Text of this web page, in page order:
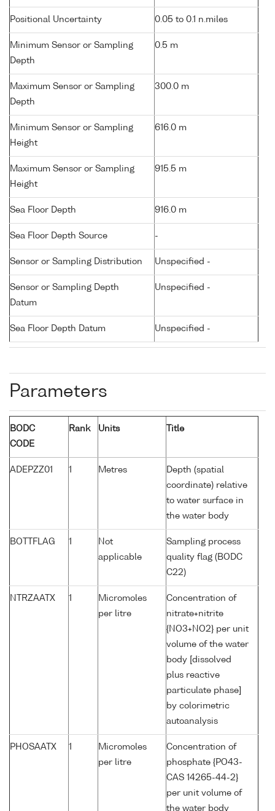
Positional Uncertainty 0.05 to 0.1 n.miles
Minimum Sensor or Sampling
Depth
0.5 m
Maximum Sensor or Sampling
Depth
300.0 m
Minimum Sensor or Sampling
Height
616.0 m
Maximum Sensor or Sampling
Height
915.5 m
Sea Floor Depth 916.0 m
Sea Floor Depth Source -
Sensor or Sampling Distribution Unspecified -
Sensor or Sampling Depth
Datum
Unspecified -
Sea Floor Depth Datum Unspecified -
Parameters
BODC
CODE
Rank Units Title
ADEPZZ01 1 Metres
Depth (spatial
coordinate) relative
to water surface in
the water body
BOTTFLAG 1
Not
applicable
Sampling process
quality flag (BODC
C22)
NTRZAATX 1
Micromoles
per litre
Concentration of
nitrate+nitrite
{NO3+NO2} per unit
volume of the water
body [dissolved
plus reactive
particulate phase]
by colorimetric
autoanalysis
PHOSAATX 1
Micromoles
per litre
Concentration of
phosphate {PO43-
CAS 14265-44-2}
per unit volume of
the water body